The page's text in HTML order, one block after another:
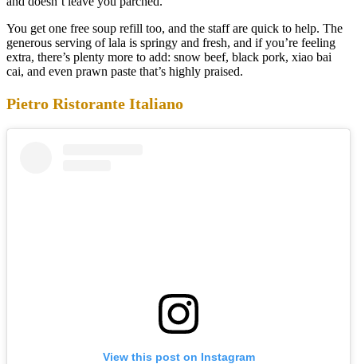
You get one free soup refill too, and the staff are quick to help. The
generous serving of lala is springy and fresh, and if you’re feeling
extra, there’s plenty more to add: snow beef, black pork, xiao bai
cai, and even prawn paste that’s highly praised.
Pietro Ristorante Italiano
View this post on Instagram